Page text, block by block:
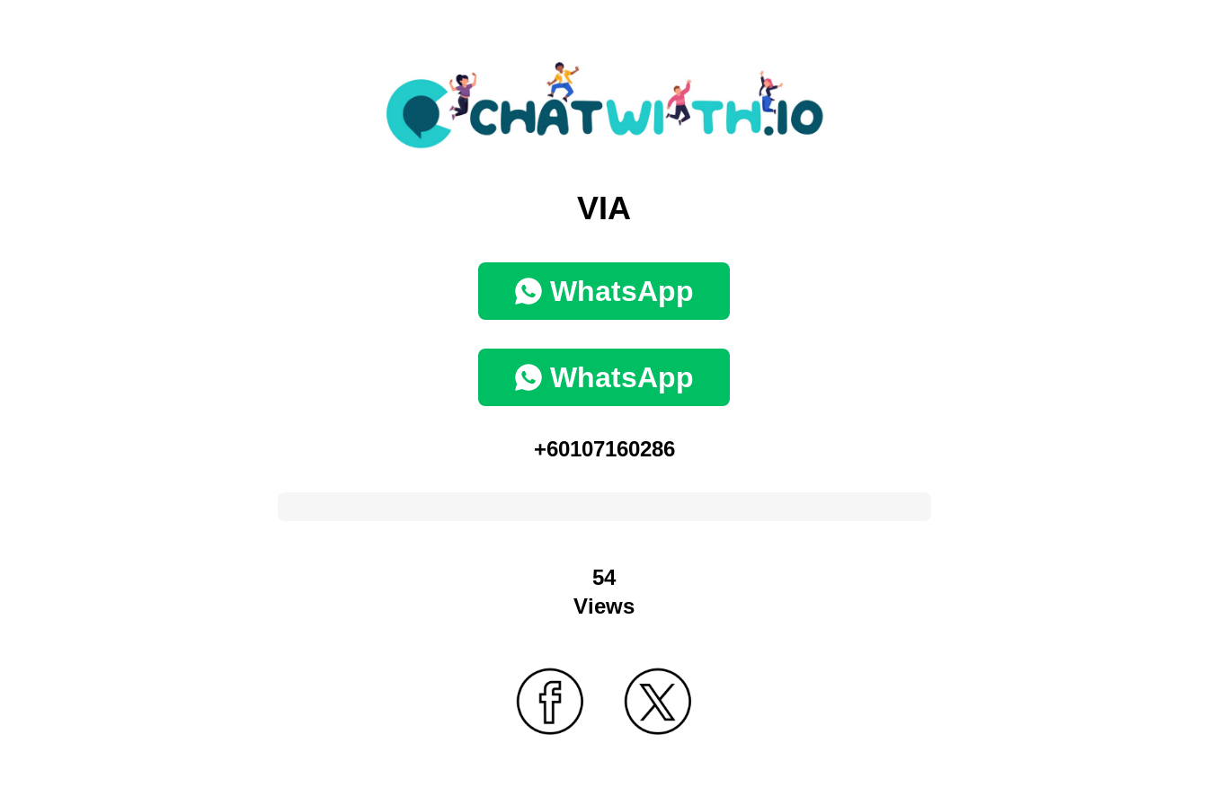
VIA
WhatsApp
WhatsApp
+60107160286
54
Views